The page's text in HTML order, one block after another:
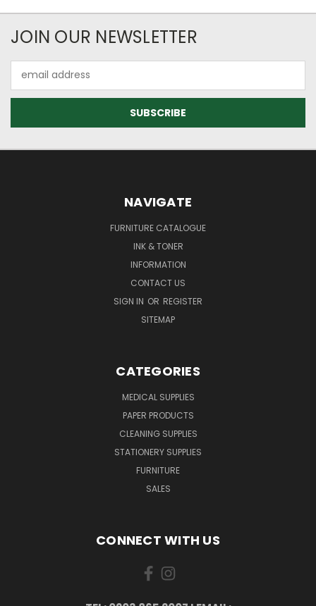
JOIN OUR NEWSLETTER
Address
NAVIGATE
FURNITURE CATALOGUE
INK & TONER
INFORMATION
CONTACT US
SIGN IN OR REGISTER
SITEMAP
CATEGORIES
MEDICAL SUPPLIES
PAPER PRODUCTS
CLEANING SUPPLIES
STATIONERY SUPPLIES
FURNITURE
SALES
CONNECT WITH US